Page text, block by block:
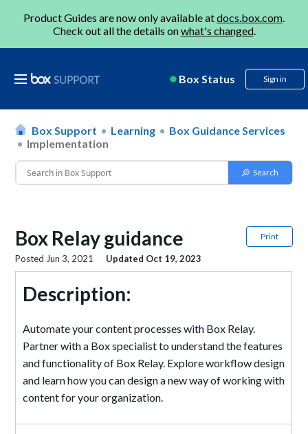
Product Guides are now only available atdocs.box.com.
Check out all the details onwhat's changed.
Box Status Sign in
Box Support Learning
Box Guidance Services
Implementation
Print
Box Relay guidance
Posted Jun 3, 2021 Updated Oct 19, 2023
Description:
Automate your content processes with Box Relay.
Partner with a Box specialist to understand the features
and functionality of Box Relay. Explore workflow design
and learn how you can design a new way of working with
content for your organization.